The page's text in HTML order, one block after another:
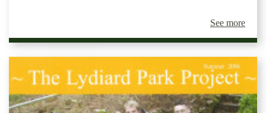
See more